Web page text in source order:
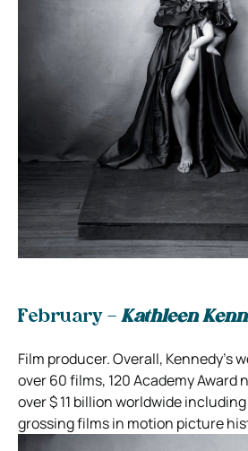
February – Kathleen
Film producer. Overall, Kennedy’s
over 60 films, 120 Academy Award
over $ 11 billion worldwide
grossing films in motion picture